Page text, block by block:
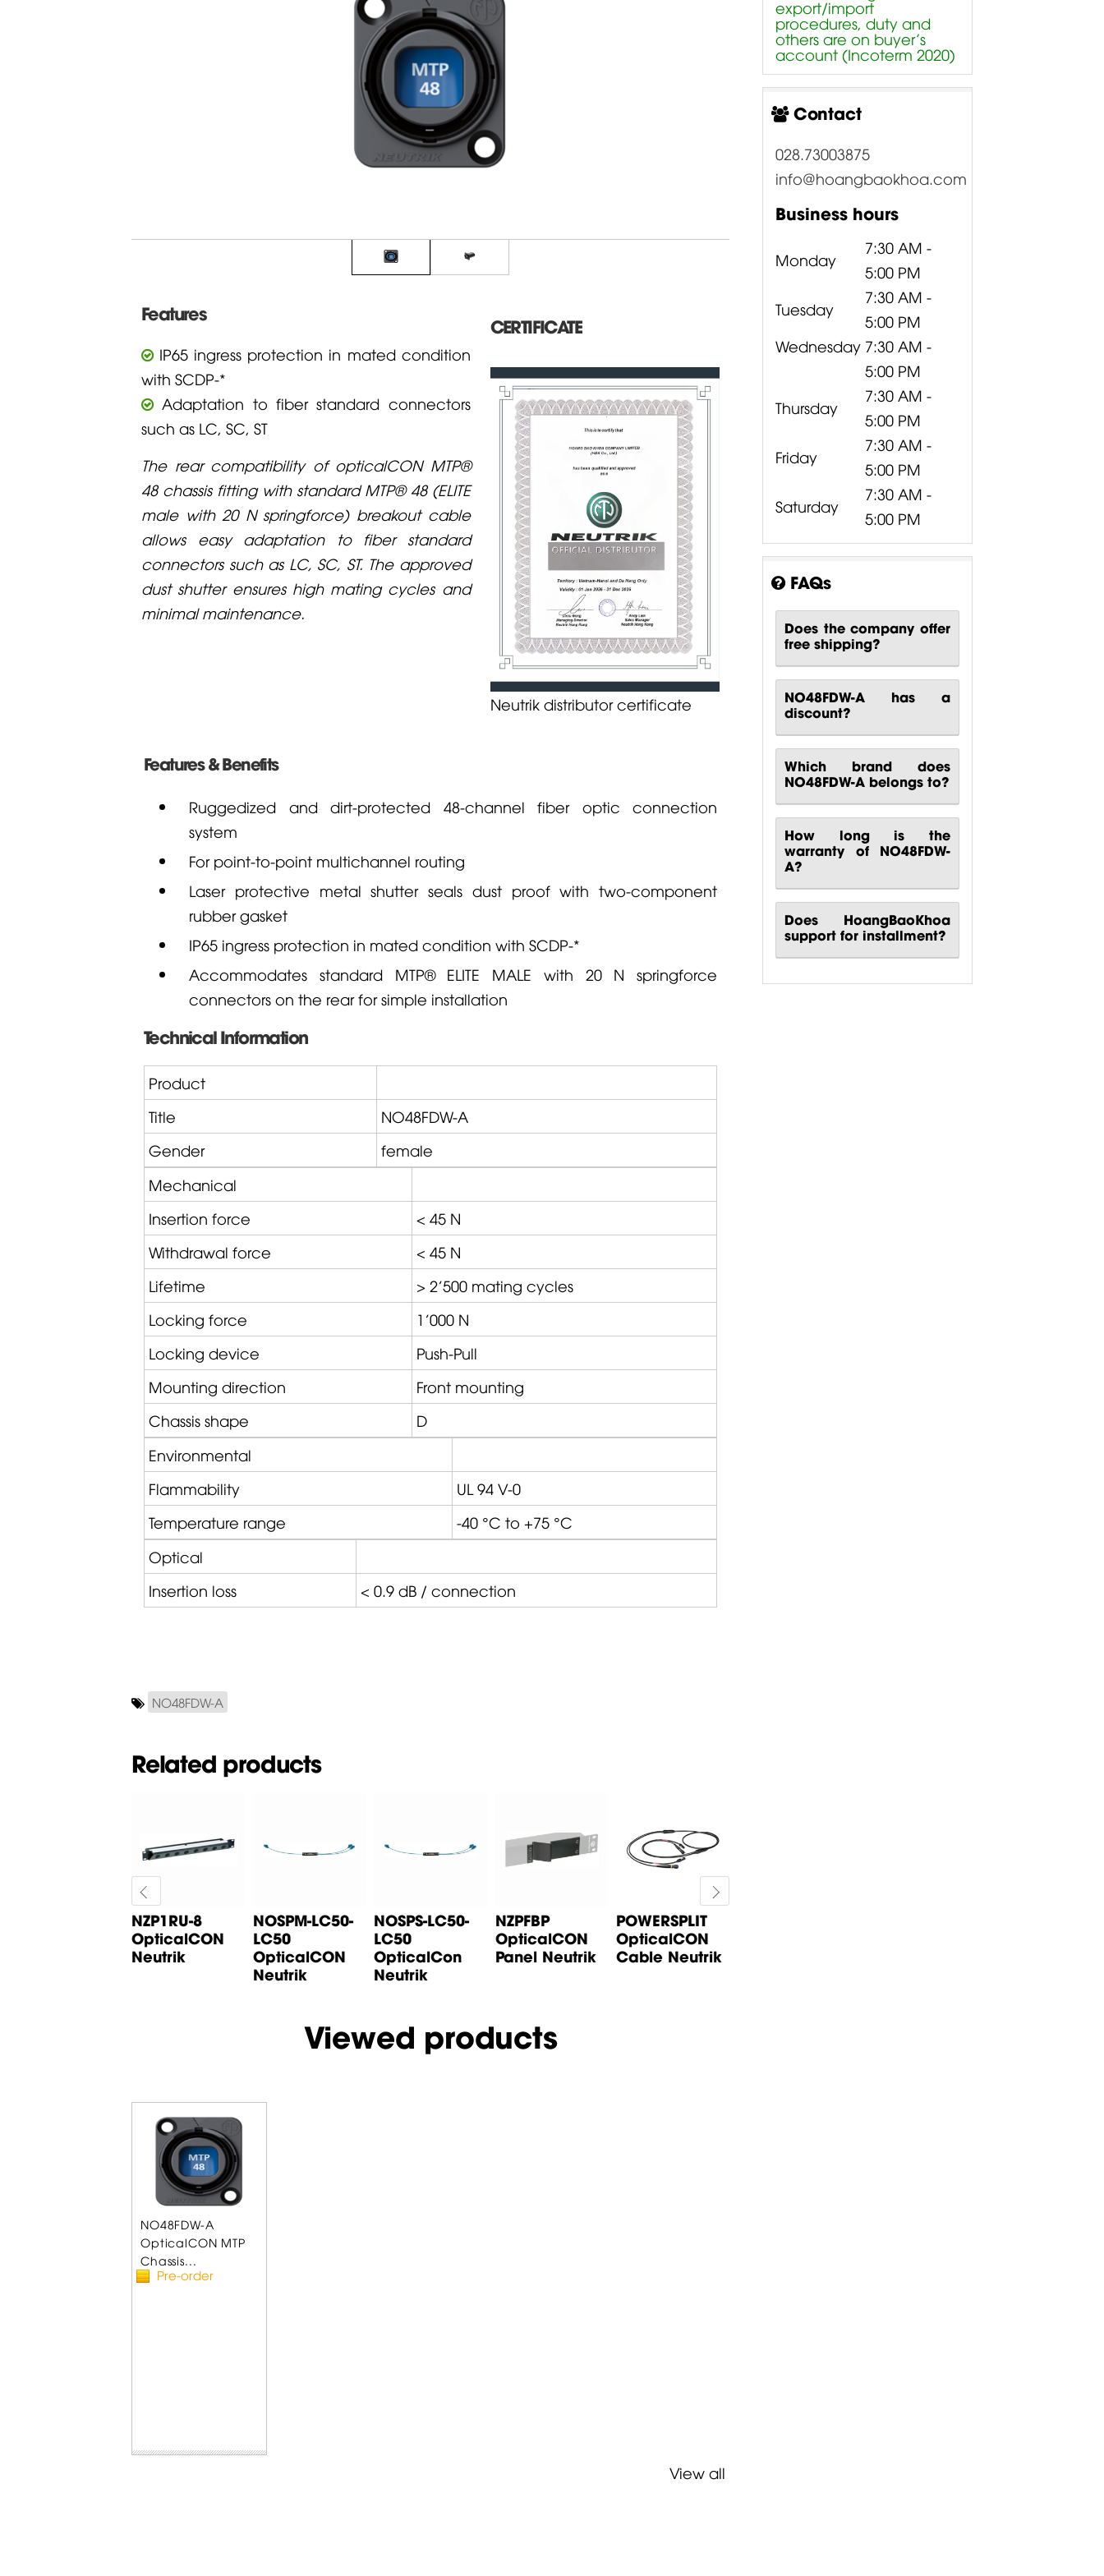
Features
IP65 ingress protection in mated condition
with SCDP-*
Adaptation to fiber standard connectors
such as LC, SC, ST
The rear compatibility of opticalCON MTP®
48 chassis fitting with standard MTP® 48 (ELITE
male with 20 N springforce) breakout cable
allows easy adaptation to fiber standard
connectors such as LC, SC, ST. The approved
dust shutter ensures high mating cycles and
minimal maintenance.
CERTIFICATE
Neutrik distributor certificate
Features & Benefits
Ruggedized and dirt-protected 48-channel fiber optic connection
system
For point-to-point multichannel routing
Laser protective metal shutter seals dust proof with two-component
rubber gasket
IP65 ingress protection in mated condition with SCDP-*
Accommodates standard MTP® ELITE MALE with 20 N springforce
connectors on the rear for simple installation
Technical Information
Product
Title
NO48FDW-A
Gender
female
Mechanical
Insertion force
< 45 N
Withdrawal force
< 45 N
Lifetime
> 2'500 mating cycles
Locking force
1'000 N
Locking device
Push-Pull
Mounting direction
Front mounting
Chassis shape
D
Environmental
Flammability
UL 94 V-0
Temperature range
-40 °C to +75 °C
Optical
Insertion loss
< 0.9 dB / connection
NO48FDW-A
Related products
NZP1RU-8
OpticalCON
Neutrik
NOSPM-LC50-
LC50
OpticalCON
Neutrik
NOSPS-LC50-
LC50
OpticalCon
Neutrik
NZPFBP
OpticalCON
Panel Neutrik
POWERSPLIT
OpticalCON
Cable Neutrik
Viewed products
NO48FDW-A
OpticalCON MTP
Chassis...
Pre-order
View all
export/import
procedures, duty and
others are on buyer’s
account (Incoterm 2020)
Contact
028.73003875
info@hoangbaokhoa.com
Business hours
Monday
7:30 AM -
5:00 PM
Tuesday
7:30 AM -
5:00 PM
Wednesday 7:30 AM -
5:00 PM
Thursday
7:30 AM -
5:00 PM
Friday
7:30 AM -
5:00 PM
Saturday
7:30 AM -
5:00 PM
FAQs
Does the company offer
free shipping?
NO48FDW-A has a
discount?
Which brand does
NO48FDW-A belongs to?
How long is the
warranty of NO48FDW-
A?
Does HoangBaoKhoa
support for installment?